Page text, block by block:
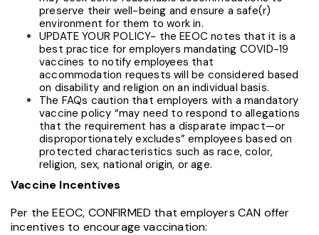
preserve their well-being and ensure a safe(r)
environment for them to work in.
UPDATE YOUR POLICY- the EEOC notes that it is a
best practice for employers mandating COVID-19
vaccines to notify employees that
accommodation requests will be considered based
on disability and religion on an individual basis.
The FAQs caution that employers with a mandatory
vaccine policy “may need to respond to allegations
that the requirement has a disparate impact—or
disproportionately excludes” employees based on
protected characteristics such as race, color,
religion, sex, national origin, or age.
Vaccine Incentives
Per the EEOC, CONFIRMED that employers CAN offer
incentives to encourage vaccination: